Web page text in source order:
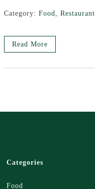
Category: Food Restaurant
Read More
Categories
Food